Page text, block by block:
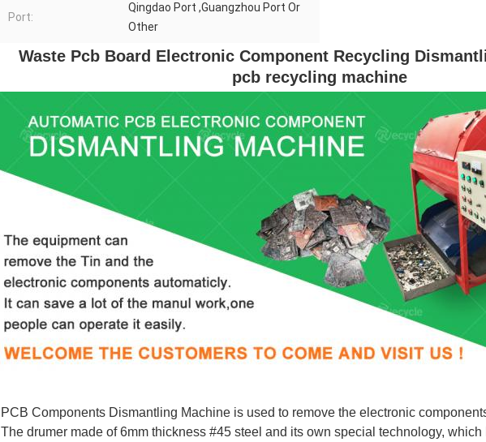
Port:
Qingdao Port ,Guangzhou Port Or
Other
Waste Pcb Board Electronic Component Recycling
pcb recycling machine
PCB Components Dismantling Machine is used to remove the electronic
The drumer made of 6mm thickness #45 steel and its own special technology,